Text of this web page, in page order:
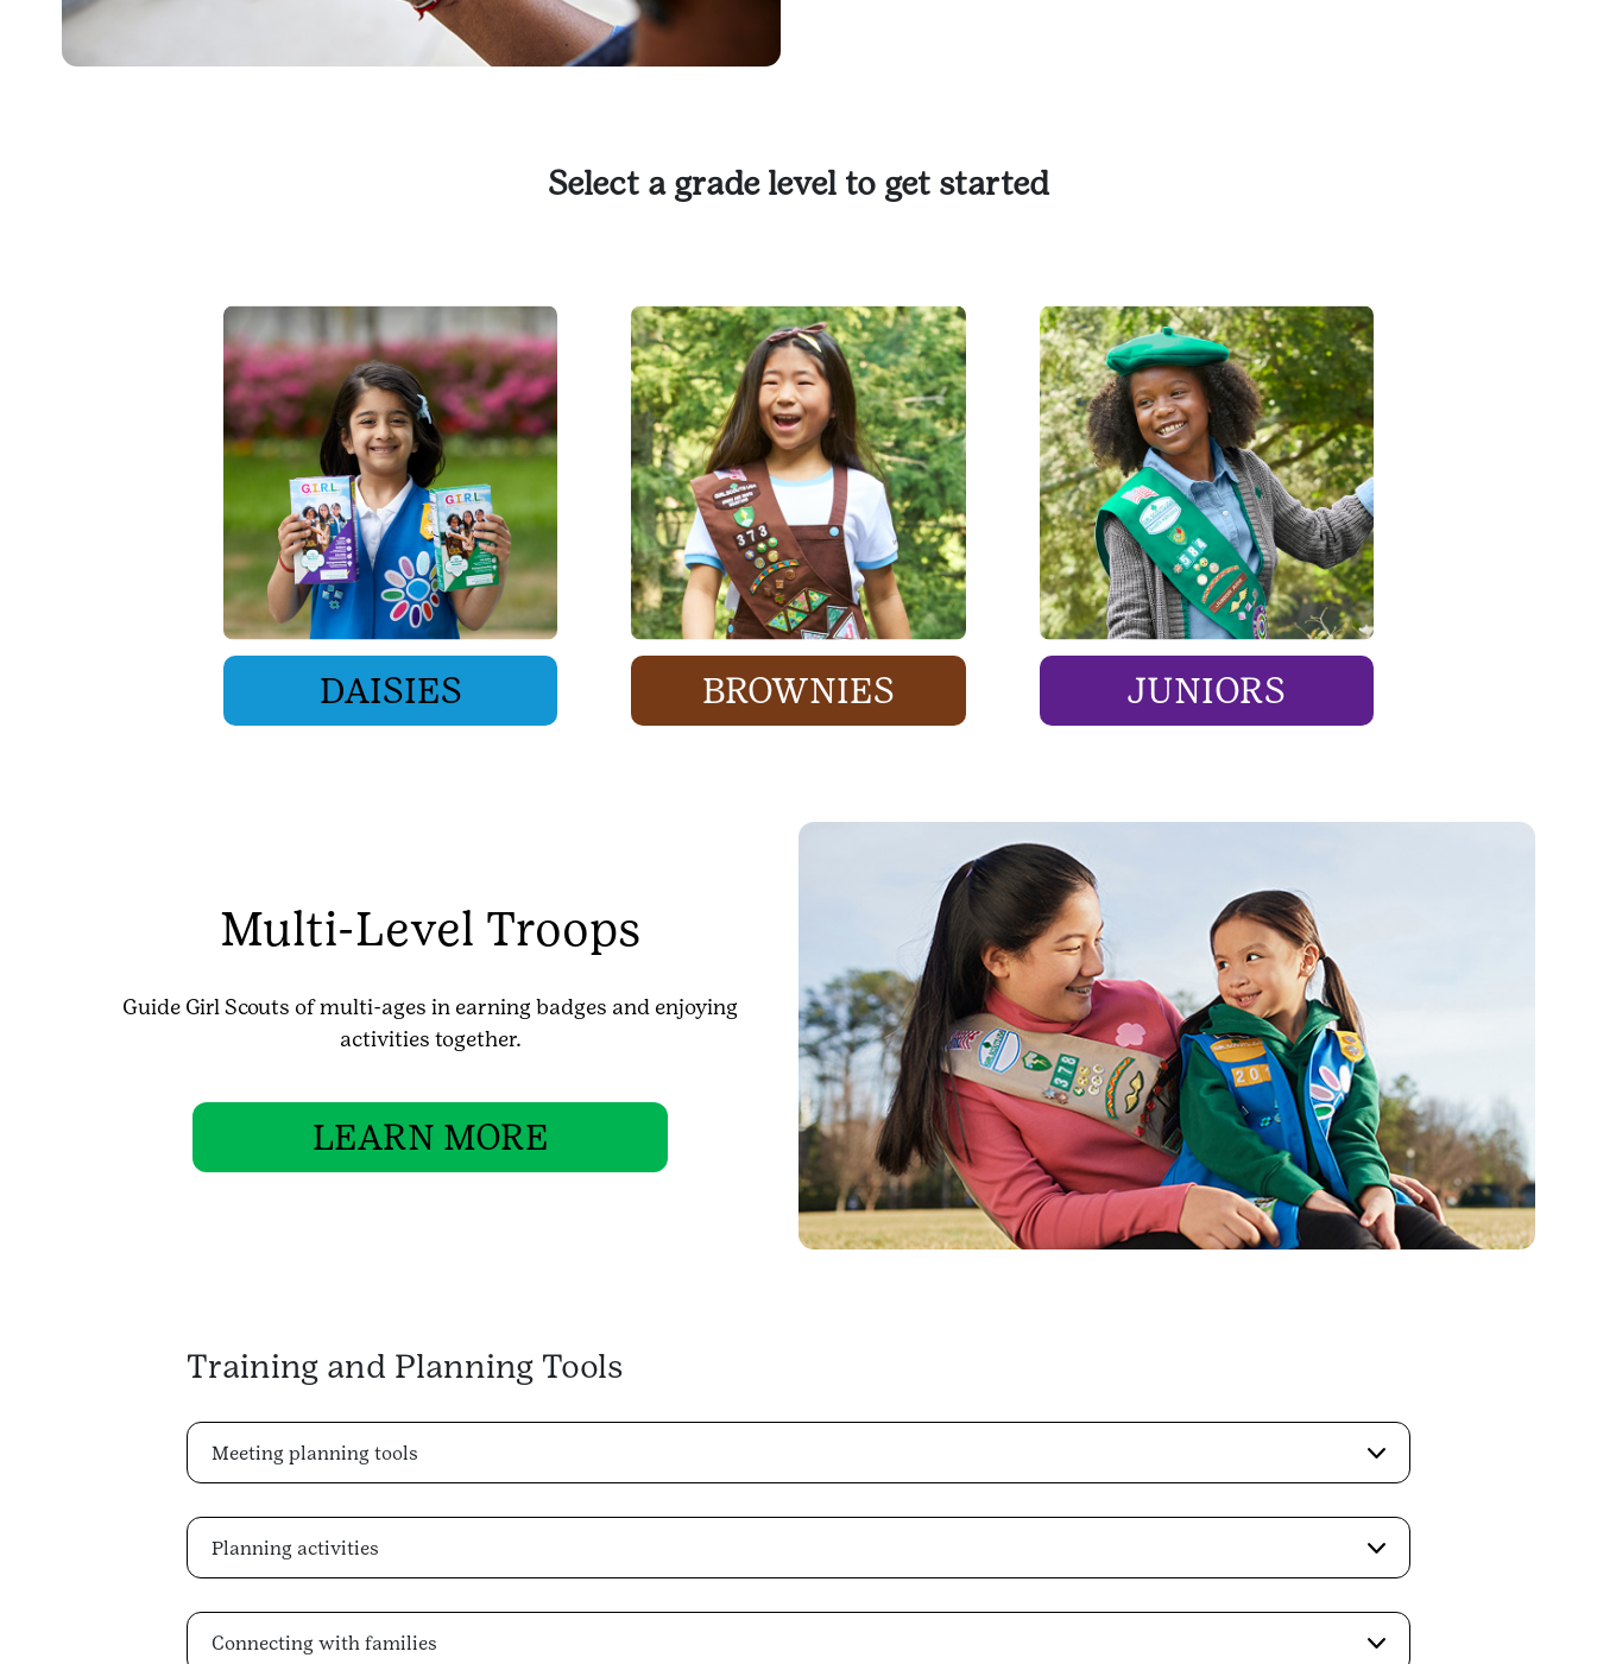
Select a grade level to get started
DAISIES BROWNIES JUNIORS
Multi-Level Troops
Guide Girl Scouts of multi-ages in earning badges and enjoying
activities together.
LEARN MORE
Training and Planning Tools
Meeting planning tools
Planning activities
Connecting with families